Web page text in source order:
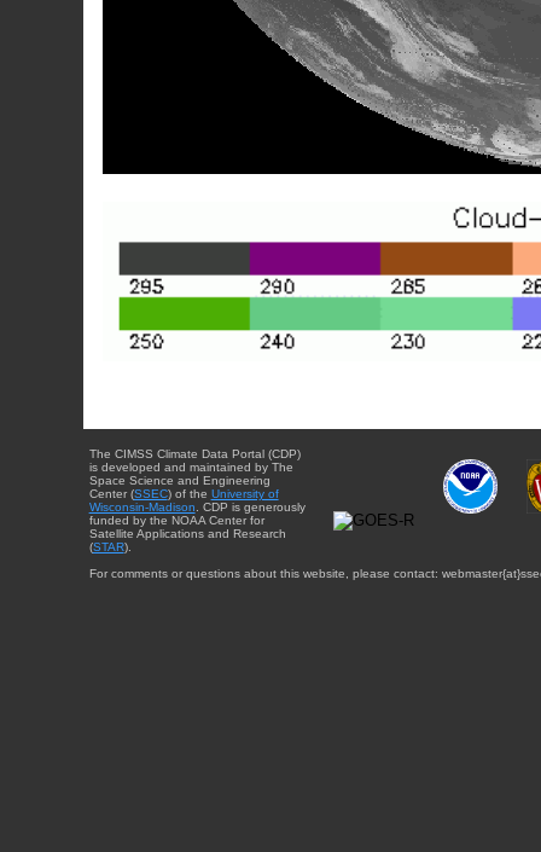
The CIMSS Climate Data Portal (CDP)
is developed and maintained by The
Space Science and Engineering
Center (SSEC) of the University of
Wisconsin-Madison. CDP is generously
funded by the NOAA Center for
Satellite Applications and Research
(STAR).
For comments or questions about this website, please contact: